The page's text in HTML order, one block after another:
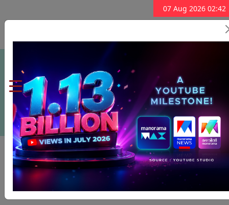
07 Aug 2026 02:42
Subscribe Now